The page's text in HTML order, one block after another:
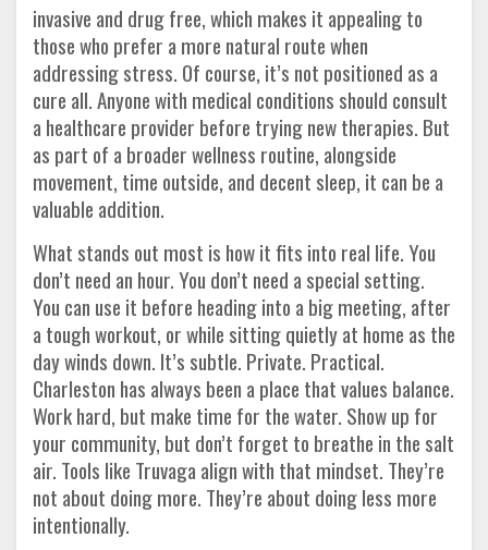
invasive and drug free, which makes it appealing to
those who prefer a more natural route when
addressing stress. Of course, it’s not positioned as a
cure all. Anyone with medical conditions should consult
a healthcare provider before trying new therapies. But
as part of a broader wellness routine, alongside
movement, time outside, and decent sleep, it can be a
valuable addition.
What stands out most is how it fits into real life. You
don’t need an hour. You don’t need a special setting.
You can use it before heading into a big meeting, after
a tough workout, or while sitting quietly at home as the
day winds down. It’s subtle. Private. Practical.
Charleston has always been a place that values balance.
Work hard, but make time for the water. Show up for
your community, but don’t forget to breathe in the salt
air. Tools like Truvaga align with that mindset. They’re
not about doing more. They’re about doing less more
intentionally.